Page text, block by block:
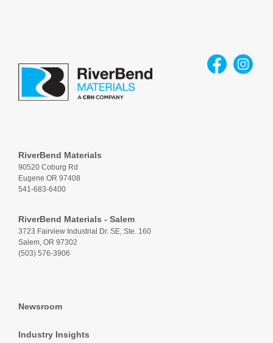
RiverBend Materials
90520 Coburg Rd
Eugene OR 97408
541-683-6400
RiverBend Materials - Salem
3723 Fairview Industrial Dr. SE, Ste. 160
Salem, OR 97302
(503) 576-3906
Newsroom
Industry Insights